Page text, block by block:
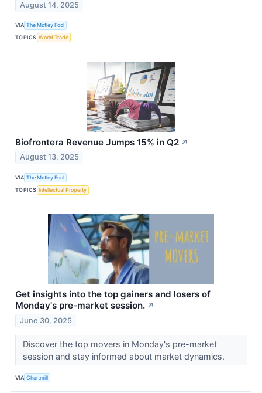
August 14, 2025
VIA The Motley Fool
TOPICS World Trade
Biofrontera Revenue Jumps 15% in Q2 ↗
August 13, 2025
VIA The Motley Fool
TOPICS Intellectual Property
Get insights into the top gainers and losers of
Monday's pre-market session. ↗
June 30, 2025
Discover the top movers in Monday's pre-market
session and stay informed about market dynamics.
VIA Chartmill